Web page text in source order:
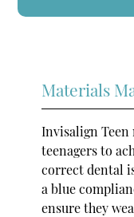
Materials
Invisalign Teen
teenagers to
correct dental
a blue
ensure they